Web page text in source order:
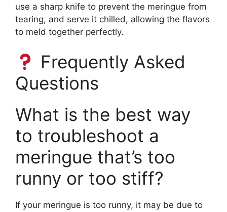
use a sharp knife to prevent the meringue from
tearing, and serve it chilled, allowing the flavors
to meld together perfectly.
Frequently Asked
Questions
What is the best way
to troubleshoot a
meringue that’s too
runny or too stiff?
If your meringue is too runny, it may be due to